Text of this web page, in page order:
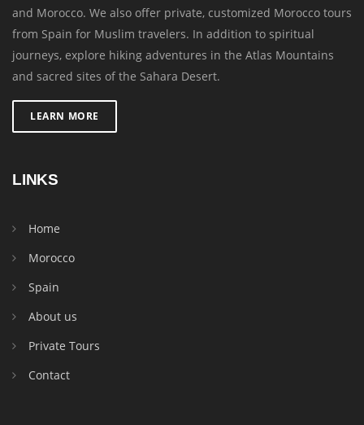
and Morocco. We also offer private, customized Morocco tours
from Spain for Muslim travelers. In addition to spiritual
journeys, explore hiking adventures in the Atlas Mountains
and sacred sites of the Sahara Desert.
LEARN MORE
LINKS
Home
Morocco
Spain
About us
Private Tours
Contact